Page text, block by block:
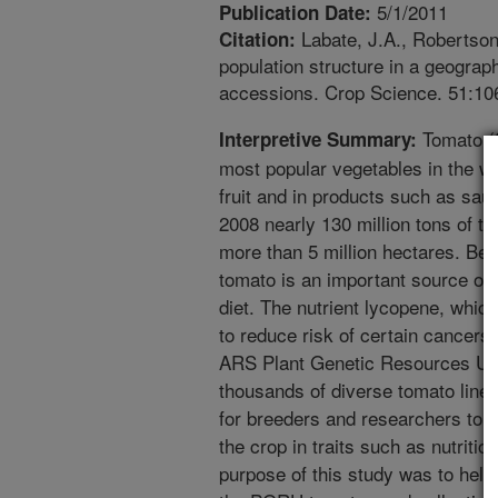
Publication Date: 5/1/2011
Citation: Labate, J.A.,
population structure in a
accessions. Crop Science.
Interpretive Summary: Tomato
most popular vegetables in the
fruit and in products such as
2008 nearly 130 million tons of
more than 5 million hectares.
tomato is an important source of
diet. The nutrient lycopene,
to reduce risk of certain
ARS Plant Genetic Resources
thousands of diverse tomato
for breeders and researchers to
the crop in traits such as
purpose of this study was to